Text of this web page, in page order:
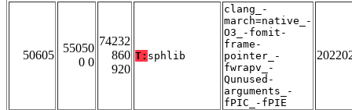
50605
55050
0 0
74232
860
920
T: sphlib
clang_-
march=native_-
O3_-fomit-
frame-
pointer_-
fwrapv_-
Qunused-
arguments_-
fPIC_-fPIE